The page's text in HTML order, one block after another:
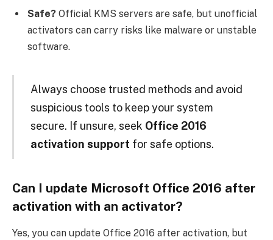
Safe? Official KMS servers are safe, but unofficial
activators can carry risks like malware or unstable
software.
Always choose trusted methods and avoid
suspicious tools to keep your system
secure. If unsure, seek Office 2016
activation support for safe options.
Can I update Microsoft Office 2016 after
activation with an activator?
Yes, you can update Office 2016 after activation, but